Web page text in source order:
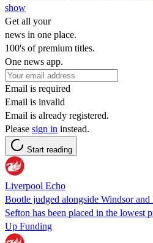
show
Get all your
news in one place.
100's of premium titles.
One news app.
Email is required
Email is invalid
Email is already registered.
Please sign in instead.
Start reading
Liverpool Echo
Bootle judged alongside Windsor
Sefton has been placed in the
Up Funding